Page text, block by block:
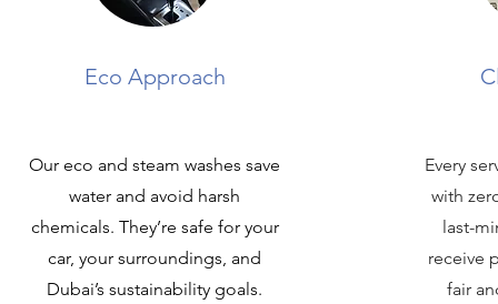
Eco Approach
Our eco and steam washes save
water and avoid harsh
chemicals. They’re safe for your
car, your surroundings, and
Dubai’s sustainability goals.
Every
with
last-
receive
fair